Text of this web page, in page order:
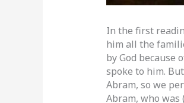
In the first
him all the
by God because
spoke to him.
Abram, so we
Abram, who was